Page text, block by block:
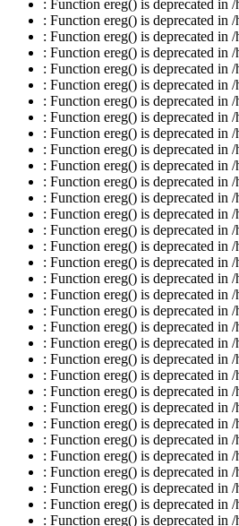
: Function ereg() is deprecated in
: Function ereg() is deprecated in
: Function ereg() is deprecated in
: Function ereg() is deprecated in
: Function ereg() is deprecated in
: Function ereg() is deprecated in
: Function ereg() is deprecated in
: Function ereg() is deprecated in
: Function ereg() is deprecated in
: Function ereg() is deprecated in
: Function ereg() is deprecated in
: Function ereg() is deprecated in
: Function ereg() is deprecated in
: Function ereg() is deprecated in
: Function ereg() is deprecated in
: Function ereg() is deprecated in
: Function ereg() is deprecated in
: Function ereg() is deprecated in
: Function ereg() is deprecated in
: Function ereg() is deprecated in
: Function ereg() is deprecated in
: Function ereg() is deprecated in
: Function ereg() is deprecated in
: Function ereg() is deprecated in
: Function ereg() is deprecated in
: Function ereg() is deprecated in
: Function ereg() is deprecated in
: Function ereg() is deprecated in
: Function ereg() is deprecated in
: Function ereg() is deprecated in
: Function ereg() is deprecated in
: Function ereg() is deprecated in
: Function ereg() is deprecated in